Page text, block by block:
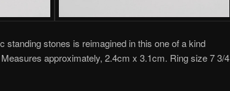
standing stones is reimagined in this one of a kind
approximately, 2.4cm x 3.1cm. Ring size 7 3/4